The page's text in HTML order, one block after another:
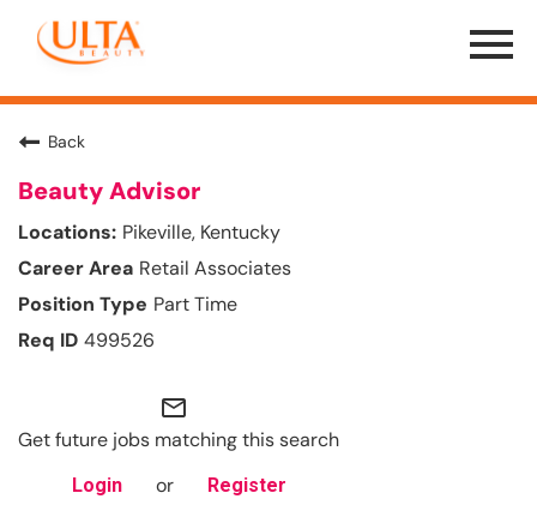
Menu
Toggle
Back
Beauty Advisor
Pikeville, Kentucky
Retail Associates
Part Time
499526
mail_outline
Get future jobs matching this search
Login or Register